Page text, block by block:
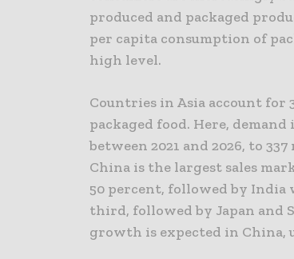
produced and packaged
per capita consumption of
high level.
Countries in Asia account for
packaged food. Here,
between 2021 and 2026, to
China is the largest sales
50 percent, followed by India
third, followed by Japan and
growth is expected in China,